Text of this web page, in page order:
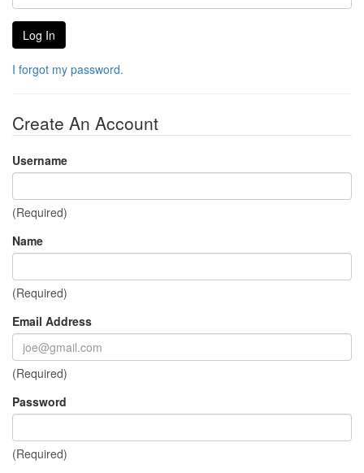
I forgot my password.
Create An Account
Username
(Required)
Name
(Required)
Email Address
(Required)
Password
(Required)